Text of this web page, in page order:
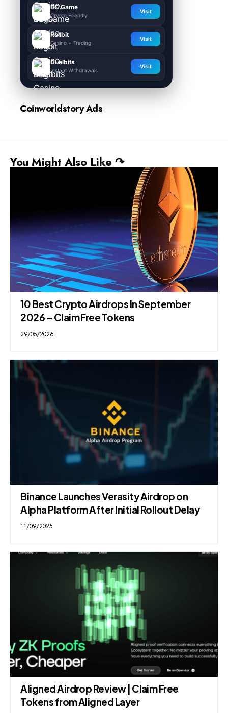
BC.Game
Crypto Friendly
Visit
Rollbit
Casino + Trading
Visit
Duelbits
Instant Withdrawals
Visit
Coinworldstory Ads
You Might Also Like ↷
10 Best Crypto Airdrops In September
2026 – Claim Free Tokens
29/05/2026
Binance Launches Verasity Airdrop on
Alpha Platform After Initial Rollout Delay
11/09/2025
Aligned Airdrop Review | Claim Free
Tokens from Aligned Layer